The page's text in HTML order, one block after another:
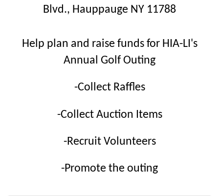
Blvd., Hauppauge NY 11788
Help plan and raise funds for HIA-LI's
Annual Golf Outing
-Collect Raffles
-Collect Auction Items
-Recruit Volunteers
-Promote the outing